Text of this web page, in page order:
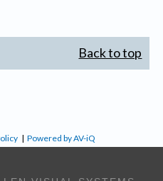
Back to top
|Powered by AV-iQ